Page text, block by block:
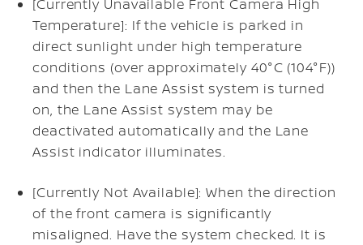
[Currently Unavailable Front Camera High
Temperature]: If the vehicle is parked in
direct sunlight under high temperature
conditions (over approximately 40°C (104°F))
and then the Lane Assist system is turned
on, the Lane Assist system may be
deactivated automatically and the Lane
Assist indicator illuminates.
[Currently Not Available]: When the direction
of the front camera is significantly
misaligned. Have the system checked. It is